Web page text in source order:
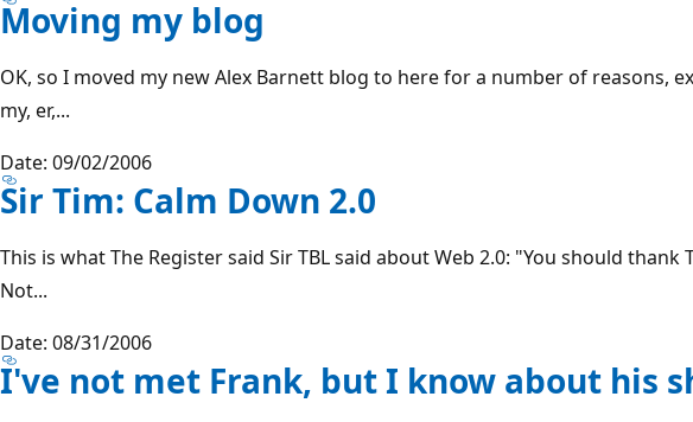
Moving my blog
OK, so I moved my new Alex Barnett blog to here for a number of reasons,
my, er,...
Date: 09/02/2006
Sir Tim: Calm Down 2.0
This is what The Register said Sir TBL said about Web 2.0: "You should thank
Not...
Date: 08/31/2006
I've not met Frank, but I know about his